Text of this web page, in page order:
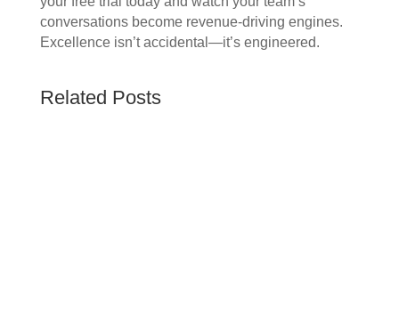
conversations become revenue-driving engines.
Excellence isn’t accidental—it’s engineered.
Related Posts